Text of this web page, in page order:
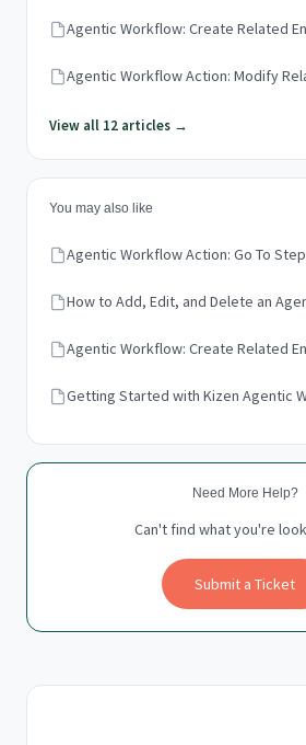
Agentic Workflow: Create Related
Agentic Workflow Action: Modify
View all 12 articles →
You may also like
Agentic Workflow Action: Go To Step
How to Add, Edit, and Delete an
Agentic Workflow: Create Related
Getting Started with Kizen Agentic
Need More Help?
Can't find what you're
Submit a Ticket